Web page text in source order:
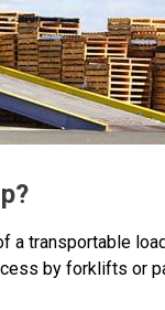
a transportable
by forklifts or